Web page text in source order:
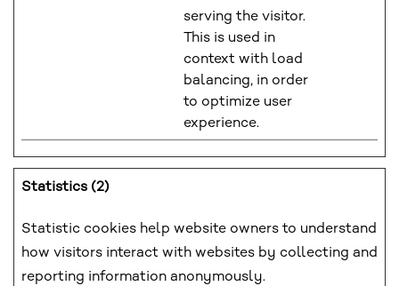
serving the visitor.
This is used in
context with load
balancing, in order
to optimize user
experience.
Statistics (2)
Statistic cookies help website owners to understand
how visitors interact with websites by collecting and
reporting information anonymously.